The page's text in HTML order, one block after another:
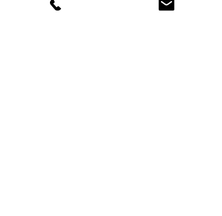
be delivered the following business day.